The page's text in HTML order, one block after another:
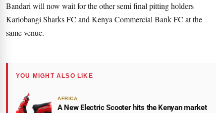
Bandari will now wait for the other semi final pitting holders
Kariobangi Sharks FC and Kenya Commercial Bank FC at the
same venue.
YOU MIGHT ALSO LIKE
AFRICA
A New Electric Scooter hits the Kenyan market